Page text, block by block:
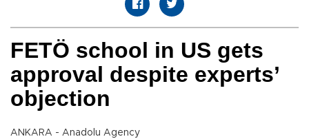
FETÖ school in US gets
approval despite experts’
objection
ANKARA - Anadolu Agency